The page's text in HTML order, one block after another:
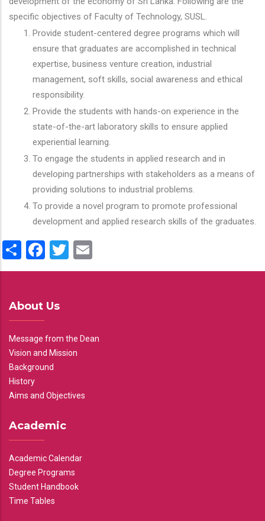
specific objectives of Faculty of Technology, SUSL.
Provide student-centered degree programs which will
ensure that graduates are accomplished in technical
expertise, business venture creation, industrial
management, soft skills, social awareness and ethical
responsibility.
Provide the students with hands-on experience in the
state-of-the-art laboratory skills to ensure applied
experiential learning.
To engage the students in applied research and in
developing partnerships with stakeholders as a means of
providing solutions to industrial problems.
To provide a novel program to promote professional
development and applied research skills of the graduates.
ShareFacebook
Twitter
About Us
Message from the Dean
Vision and Mission
Background
History
Aims and Objectives
Academic
Academic Calendar
Degree Programs
Student Handbook
Time Tables